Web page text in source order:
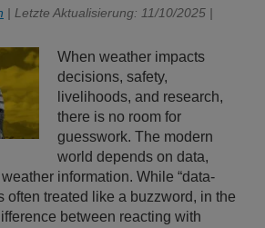
| Letzte Aktualisierung: 11/10/2025 |
When weather impacts
decisions, safety,
livelihoods, and research,
there is no room for
guesswork. The modern
world depends on data,
information. While “data-
often treated like a buzzword, in the
between reacting with